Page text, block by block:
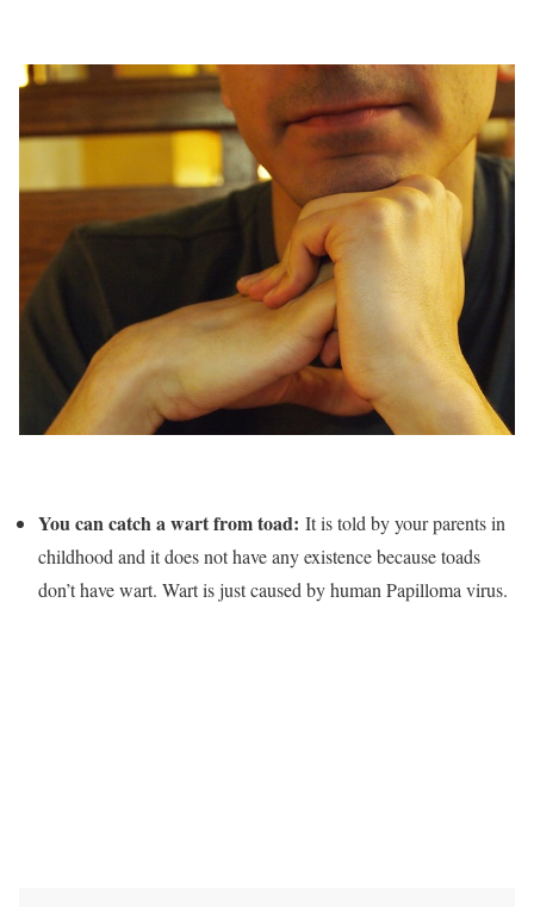
You can catch a wart from toad: It is told by your parents in
childhood and it does not have any existence because toads
don’t have wart. Wart is just caused by human Papilloma virus.